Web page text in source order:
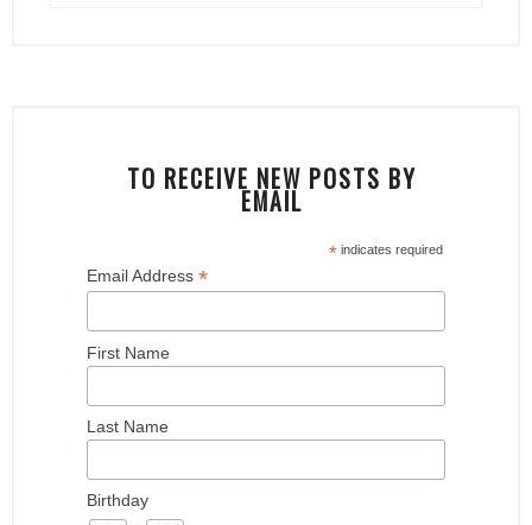
TO RECEIVE NEW POSTS BY
EMAIL
* indicates required
Email Address *
First Name
Last Name
Birthday